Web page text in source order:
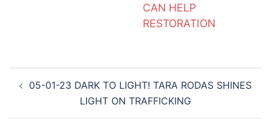
CAN HELP
RESTORATION
navigation
05-01-23 DARK TO LIGHT! TARA RODAS SHINES
LIGHT ON TRAFFICKING